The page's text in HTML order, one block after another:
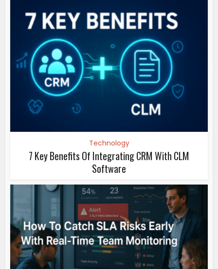
Technology
7 Key Benefits Of Integrating CRM With CLM
Software